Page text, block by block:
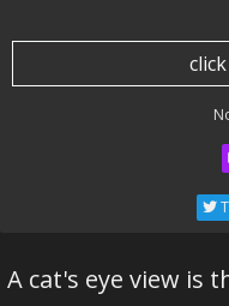
A cat's eye view is